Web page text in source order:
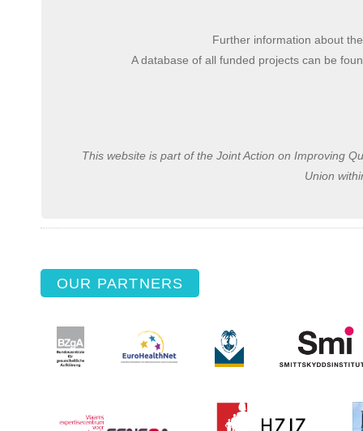
Further information about
A database of all funded projects can be
This website is part of the Joint Action on Improving
Union
OUR PARTNERS